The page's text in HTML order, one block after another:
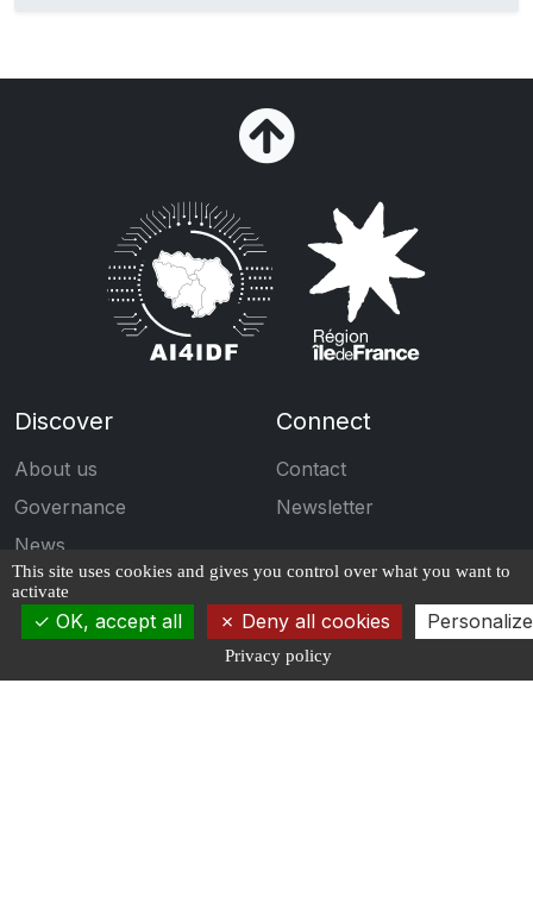
Discover
About us
Governance
News
Events
Connect
Contact
Newsletter
Engage
Calls for projects
Follow us
This site uses cookies and gives you control over what you want to
activate
OK, accept all Deny all cookies Personalize
Privacy policy